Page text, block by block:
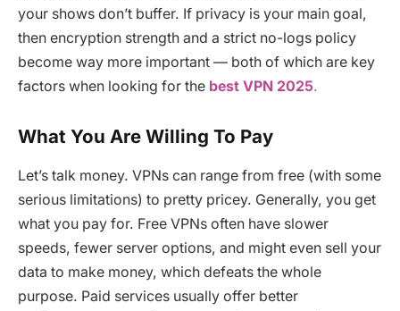
your shows don’t buffer. If privacy is your main goal,
then encryption strength and a strict no-logs policy
become way more important — both of which are key
factors when looking for the best VPN 2025.
What You Are Willing To Pay
Let’s talk money. VPNs can range from free (with some
serious limitations) to pretty pricey. Generally, you get
what you pay for. Free VPNs often have slower
speeds, fewer server options, and might even sell your
data to make money, which defeats the whole
purpose. Paid services usually offer better